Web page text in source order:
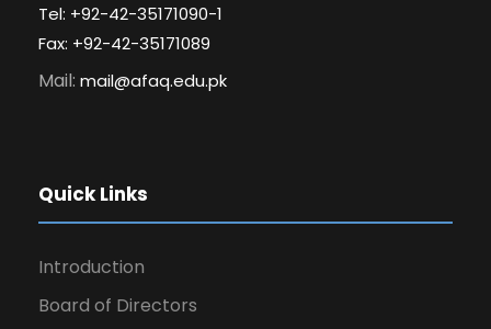
Tel: +92-42-35171090-1
Fax: +92-42-35171089
Mail: mail@afaq.edu.pk
Quick Links
Introduction
Board of Directors